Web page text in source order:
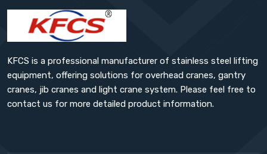
KFCS is a professional manufacturer of stainless steel lifting
equipment, offering solutions for overhead cranes, gantry
cranes, jib cranes and light crane system. Please feel free to
contact us for more detailed product information.